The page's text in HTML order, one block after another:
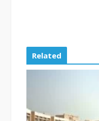
Related